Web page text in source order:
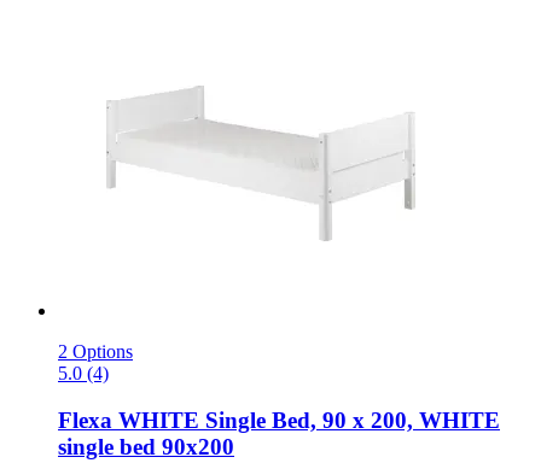
2 Options
5.0 (4)
Flexa WHITE Single Bed, 90 x 200, WHITE
single bed 90x200